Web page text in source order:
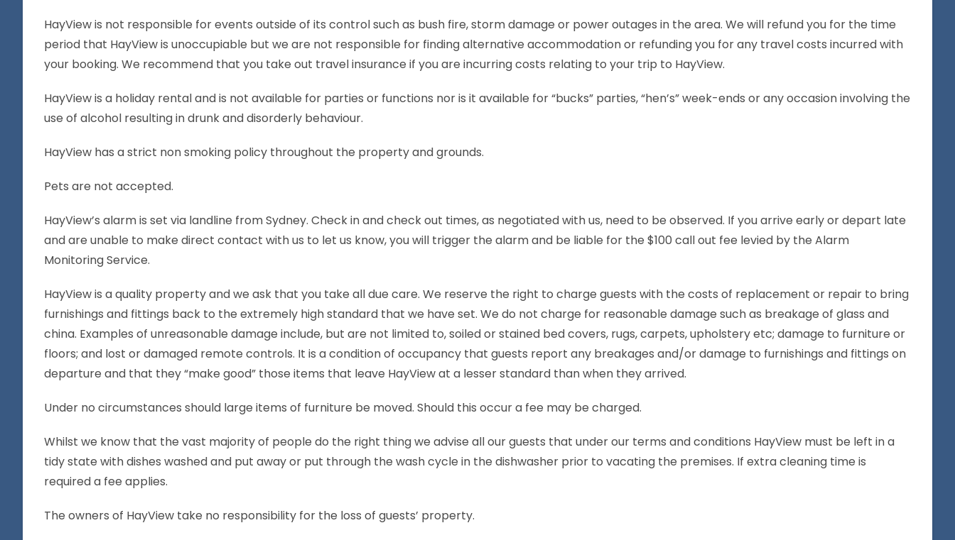
HayView is not responsible for events outside of its control such as bush fire, storm damage or power outages in the area. We will refund you for the time
period that HayView is unoccupiable but we are not responsible for finding alternative accommodation or refunding you for any travel costs incurred with
your booking. We recommend that you take out travel insurance if you are incurring costs relating to your trip to HayView.
HayView is a holiday rental and is not available for parties or functions nor is it available for “bucks” parties, “hen’s” week-ends or any occasion involving the
use of alcohol resulting in drunk and disorderly behaviour.
HayView has a strict non smoking policy throughout the property and grounds.
Pets are not accepted.
HayView’s alarm is set via landline from Sydney. Check in and check out times, as negotiated with us, need to be observed. If you arrive early or depart late
and are unable to make direct contact with us to let us know, you will trigger the alarm and be liable for the $100 call out fee levied by the Alarm
Monitoring Service.
HayView is a quality property and we ask that you take all due care. We reserve the right to charge guests with the costs of replacement or repair to bring
furnishings and fittings back to the extremely high standard that we have set. We do not charge for reasonable damage such as breakage of glass and
china. Examples of unreasonable damage include, but are not limited to, soiled or stained bed covers, rugs, carpets, upholstery etc; damage to furniture or
floors; and lost or damaged remote controls. It is a condition of occupancy that guests report any breakages and/or damage to furnishings and fittings on
departure and that they “make good” those items that leave HayView at a lesser standard than when they arrived.
Under no circumstances should large items of furniture be moved. Should this occur a fee may be charged.
Whilst we know that the vast majority of people do the right thing we advise all our guests that under our terms and conditions HayView must be left in a
tidy state with dishes washed and put away or put through the wash cycle in the dishwasher prior to vacating the premises. If extra cleaning time is
required a fee applies.
The owners of HayView take no responsibility for the loss of guests’ property.